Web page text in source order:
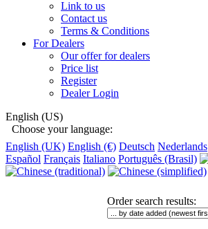
Link to us
Contact us
Terms & Conditions
For Dealers
Our offer for dealers
Price list
Register
Dealer Login
English (US)
Choose your language:
English (UK) English (€) Deutsch Nederlands
Español Français Italiano Português (Brasil)
Order search results: